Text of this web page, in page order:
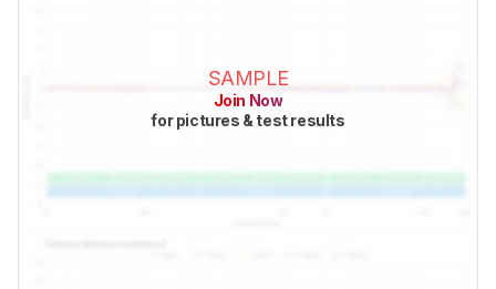
SAMPLE
Join Now
for pictures & test results